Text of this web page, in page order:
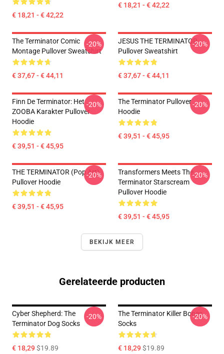
€ 18,21 - € 42,22
€ 18,21 - € 42,22
The Terminator Comic
Montage Pullover Sweatshirt
€ 37,67 - € 44,11
-20%
JESUS THE TERMINATOR
Pullover Sweatshirt
€ 37,67 - € 44,11
-20%
Finn De Terminator: Het
ZOOBA Karakter Pullover
Hoodie
€ 39,51 - € 45,95
-20%
The Terminator Pullover
Hoodie
€ 39,51 - € 45,95
-20%
THE TERMINATOR (Pop Art)
Pullover Hoodie
€ 39,51 - € 45,95
-20%
Transformers Meets The
Terminator Starscream
Pullover Hoodie
€ 39,51 - € 45,95
-20%
BEKIJK MEER
Gerelateerde producten
Cyber Shepherd: The
Terminator Dog Socks
€ 18,29$19.89
-20%
The Terminator Killer Bones
Socks
€ 18,29$19.89
-20%